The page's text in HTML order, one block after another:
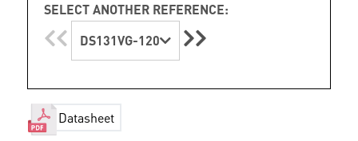
SELECT ANOTHER REFERENCE:
DS131VG-120
Datasheet